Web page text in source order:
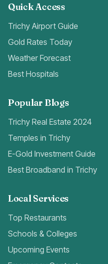
Quick Access
Trichy Airport Guide
Gold Rates Today
Weather Forecast
Best Hospitals
Popular Blogs
Trichy Real Estate 2024
Temples in Trichy
E-Gold Investment Guide
Best Broadband in Trichy
Local Services
Top Restaurants
Schools & Colleges
Upcoming Events